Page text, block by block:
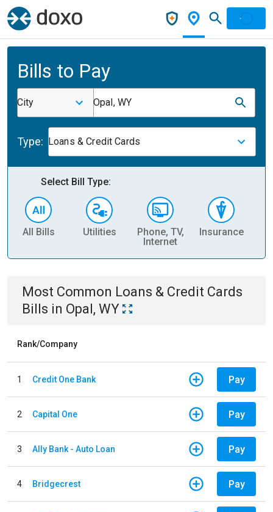
Bills to Pay
City Opal, WY
Type: Loans & Credit Cards
Select Bill Type:
All Bills Utilities
Phone, TV,
Internet
Insurance
Most Common Loans & Credit Cards
Bills in Opal, WY
Rank/Company
1 Credit One Bank Pay
2 Capital One Pay
3 Ally Bank - Auto Loan Pay
4 Bridgecrest Pay